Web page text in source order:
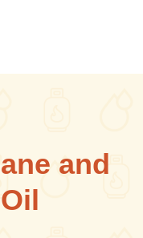
and